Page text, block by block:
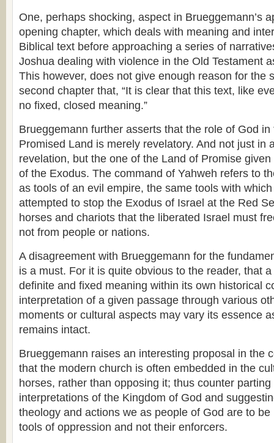
One, perhaps shocking, aspect in Brueggemann’s
opening chapter, which deals with meaning and
Biblical text before approaching a series of
Joshua dealing with violence in the Old Testament
This however, does not give enough reason for the
second chapter that, “It is clear that this text, like
no fixed, closed meaning.”
Brueggemann further asserts that the role of God
Promised Land is merely revelatory. And not just in
revelation, but the one of the Land of Promise
of the Exodus. The command of Yahweh refers to
as tools of an evil empire, the same tools with
attempted to stop the Exodus of Israel at the Red
horses and chariots that the liberated Israel must
not from people or nations.
A disagreement with Brueggemann for the
is a must. For it is quite obvious to the reader, that
definite and fixed meaning within its own historical
interpretation of a given passage through various
moments or cultural aspects may vary its essence
remains intact.
Brueggemann raises an interesting proposal in the
that the modern church is often embedded in the
horses, rather than opposing it; thus counter
interpretations of the Kingdom of God and
theology and actions we as people of God are to
tools of oppression and not their enforcers.